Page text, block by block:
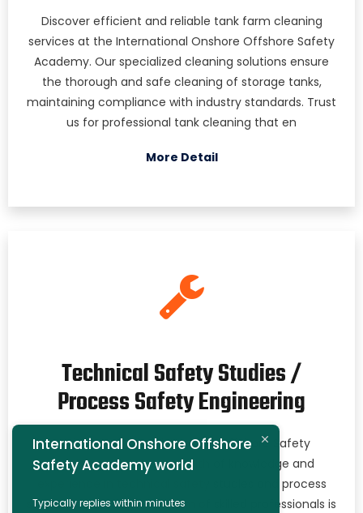
Discover efficient and reliable tank farm cleaning
services at the International Onshore Offshore Safety
Academy. Our specialized cleaning solutions ensure
the thorough and safe cleaning of storage tanks,
maintaining compliance with industry standards. Trust
us for professional tank cleaning that en
More Detail
Technical Safety Studies /
Process Safety Engineering
At the International Onshore Offshore Safety
Academy, we bring a wealth of knowledge and
experience in technical safety studies and process
safety engineering. Our team of skilled professionals is
International Onshore Offshore
Safety Academy world
Typically replies within minutes